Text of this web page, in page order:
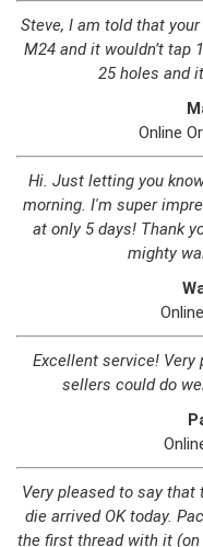
Steve, I am told that
M24 and it wouldn’t tap
25 holes and
Online
Hi. Just letting you
morning. I'm super
at only 5 days! Thank
mighty
Excellent service! Very
sellers could do
Very pleased to say that
die arrived OK today.
the first thread with it